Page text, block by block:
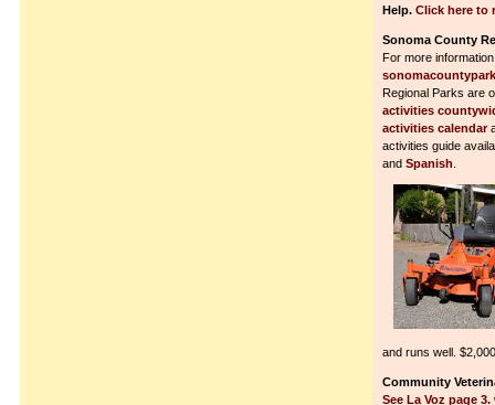
Help. Click here to
Sonoma County
For more
Regional Parks are
activities
activities calendar
activities guide
and Spanish
and runs well.
Community
See La Voz page 3.